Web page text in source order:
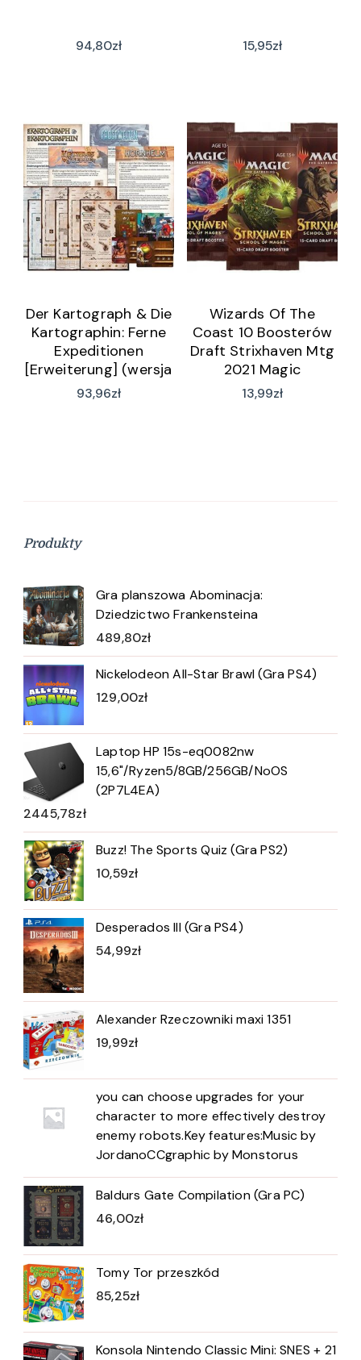
94,80zł 15,95zł
Der Kartograph & Die
Kartographin: Ferne
Expeditionen
[Erweiterung] (wersja
niemiecka)
93,96zł
Wizards Of The
Coast 10 Boosterów
Draft Strixhaven Mtg
2021 Magic
13,99zł
Produkty
Gra planszowa Abominacja:
Dziedzictwo Frankensteina
489,80zł
Nickelodeon All-Star Brawl (Gra PS4)
129,00zł
Laptop HP 15s-eq0082nw
15,6"/Ryzen5/8GB/256GB/NoOS
(2P7L4EA)
2445,78zł
Buzz! The Sports Quiz (Gra PS2)
10,59zł
Desperados III (Gra PS4)
54,99zł
Alexander Rzeczowniki maxi 1351
19,99zł
you can choose upgrades for your
character to more effectively destroy
enemy robots.Key features:Music by
JordanoCCgraphic by Monstorus
Baldurs Gate Compilation (Gra PC)
46,00zł
Tomy Tor przeszkód
85,25zł
Konsola Nintendo Classic Mini: SNES + 21